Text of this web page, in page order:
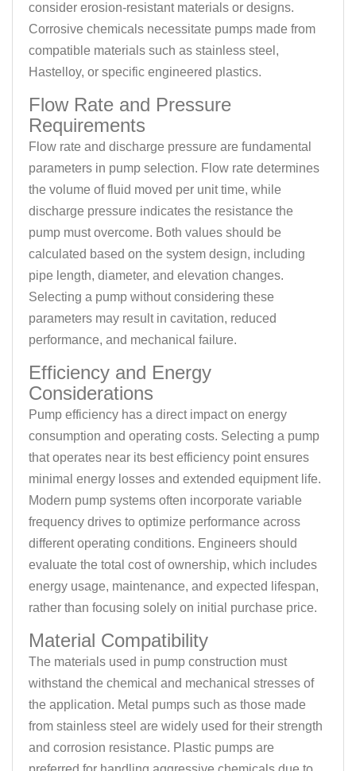
consider erosion-resistant materials or designs.
Corrosive chemicals necessitate pumps made from
compatible materials such as stainless steel,
Hastelloy, or specific engineered plastics.
Flow Rate and Pressure
Requirements
Flow rate and discharge pressure are fundamental
parameters in pump selection. Flow rate determines
the volume of fluid moved per unit time, while
discharge pressure indicates the resistance the
pump must overcome. Both values should be
calculated based on the system design, including
pipe length, diameter, and elevation changes.
Selecting a pump without considering these
parameters may result in cavitation, reduced
performance, and mechanical failure.
Efficiency and Energy
Considerations
Pump efficiency has a direct impact on energy
consumption and operating costs. Selecting a pump
that operates near its best efficiency point ensures
minimal energy losses and extended equipment life.
Modern pump systems often incorporate variable
frequency drives to optimize performance across
different operating conditions. Engineers should
evaluate the total cost of ownership, which includes
energy usage, maintenance, and expected lifespan,
rather than focusing solely on initial purchase price.
Material Compatibility
The materials used in pump construction must
withstand the chemical and mechanical stresses of
the application. Metal pumps such as those made
from stainless steel are widely used for their strength
and corrosion resistance. Plastic pumps are